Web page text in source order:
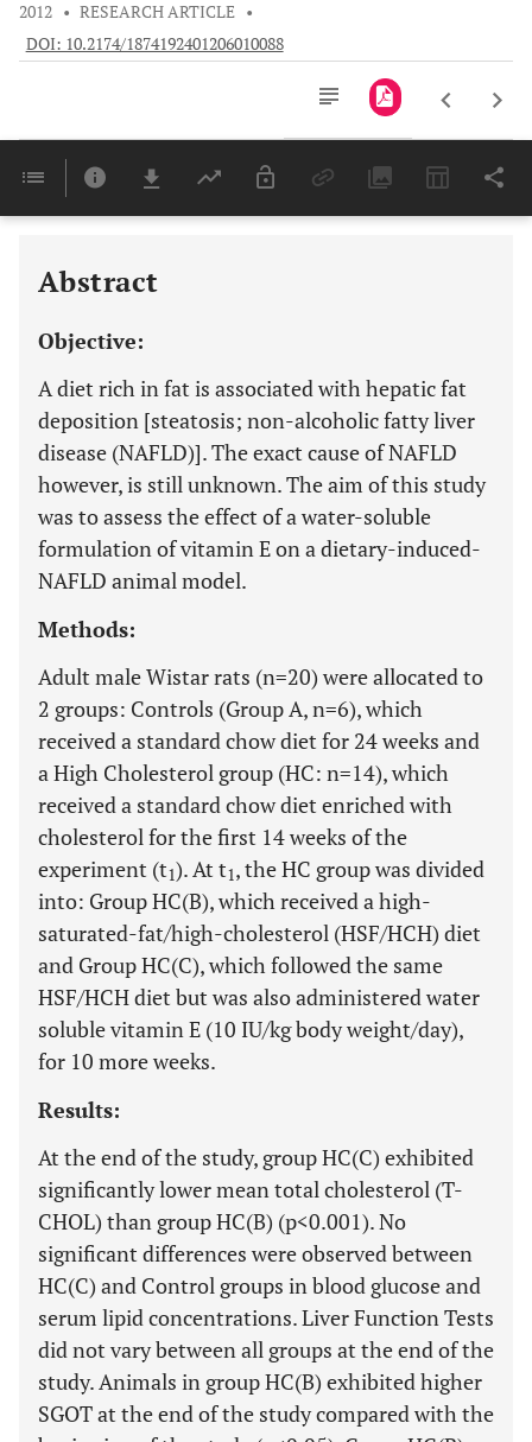
2012 • RESEARCH ARTICLE •
DOI: 10.2174/1874192401206010088
Last 6 Months 11,803
Abstract
Objective:
A diet rich in fat is associated with hepatic fat
deposition [steatosis; non-alcoholic fatty liver
disease (NAFLD)]. The exact cause of NAFLD
however, is still unknown. The aim of this study
was to assess the effect of a water-soluble
formulation of vitamin E on a dietary-induced-
NAFLD animal model.
Methods:
Adult male Wistar rats (n=20) were allocated to
2 groups: Controls (Group A, n=6), which
received a standard chow diet for 24 weeks and
a High Cholesterol group (HC: n=14), which
received a standard chow diet enriched with
cholesterol for the first 14 weeks of the
experiment (t1). At t1, the HC group was divided
into: Group HC(B), which received a high-
saturated-fat/high-cholesterol (HSF/HCH) diet
and Group HC(C), which followed the same
HSF/HCH diet but was also administered water
soluble vitamin E (10 IU/kg body weight/day),
for 10 more weeks.
Results:
At the end of the study, group HC(C) exhibited
significantly lower mean total cholesterol (T-
CHOL) than group HC(B) (p<0.001). No
significant differences were observed between
HC(C) and Control groups in blood glucose and
serum lipid concentrations. Liver Function Tests
did not vary between all groups at the end of the
study. Animals in group HC(B) exhibited higher
SGOT at the end of the study compared with the